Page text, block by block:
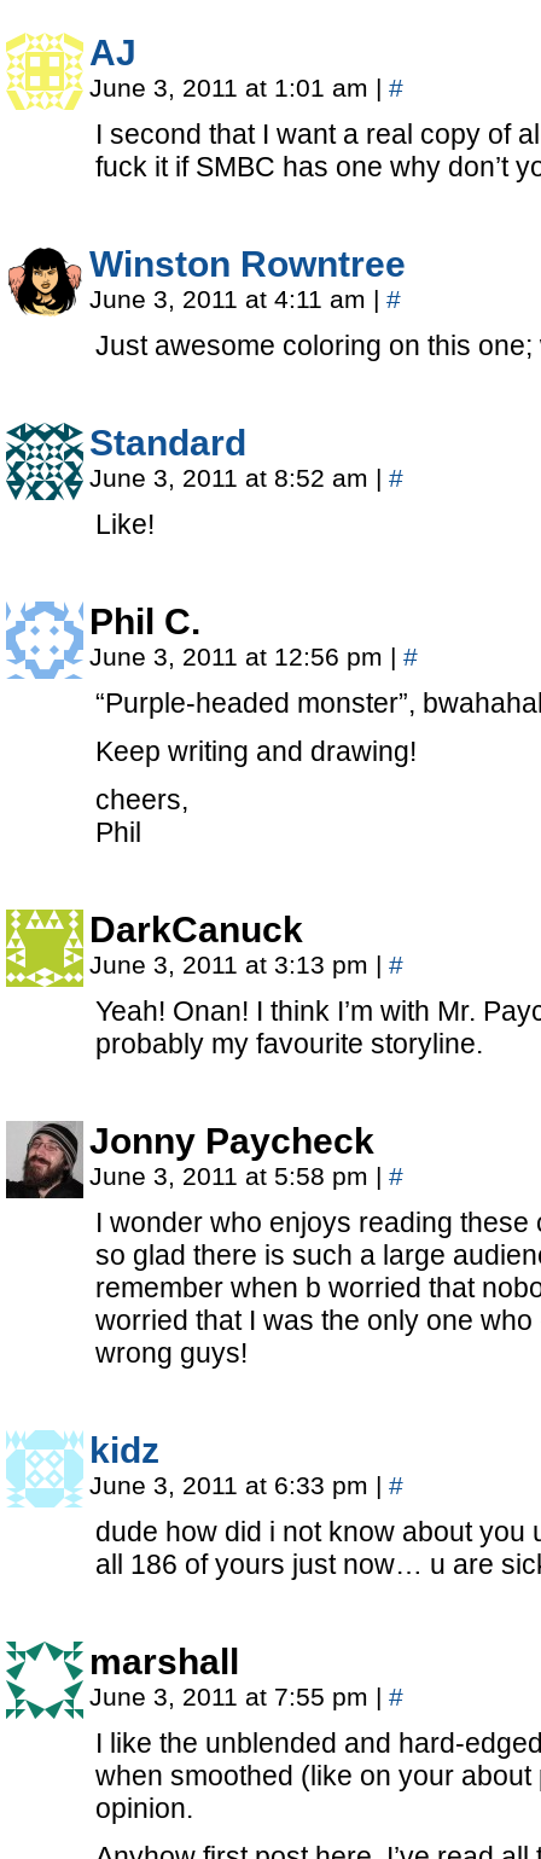
AJ
June 3, 2011 at 1:01 am | #
I second that I want a real copy of
fuck it if SMBC has one why don’t
Winston Rowntree
June 3, 2011 at 4:11 am | #
Just awesome coloring on this one;
Standard
June 3, 2011 at 8:52 am | #
Like!
Phil C.
June 3, 2011 at 12:56 pm | #
“Purple-headed monster”,
Keep writing and drawing!
cheers,
Phil
DarkCanuck
June 3, 2011 at 3:13 pm | #
Yeah! Onan! I think I’m with Mr.
probably my favourite storyline.
Jonny Paycheck
June 3, 2011 at 5:58 pm | #
I wonder who enjoys reading these
so glad there is such a large
remember when b worried that
worried that I was the only one
wrong guys!
kidz
June 3, 2011 at 6:33 pm | #
dude how did i not know about you
all 186 of yours just now… u are
marshall
June 3, 2011 at 7:55 pm | #
I like the unblended and hard-
when smoothed (like on your
opinion.